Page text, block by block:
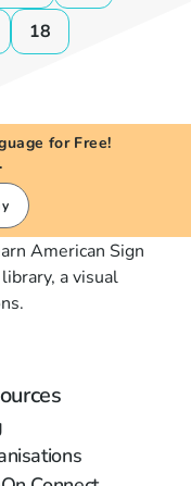
18
for Free!
American Sign
a visual